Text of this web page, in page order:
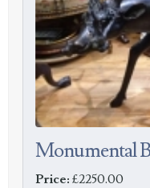
Price: £2250.00